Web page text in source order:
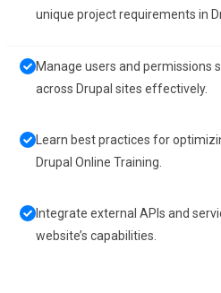
unique project requirements in
Manage users and permissions
across Drupal sites effectively.
Learn best practices for
Drupal Online Training.
Integrate external APIs and
website’s capabilities.